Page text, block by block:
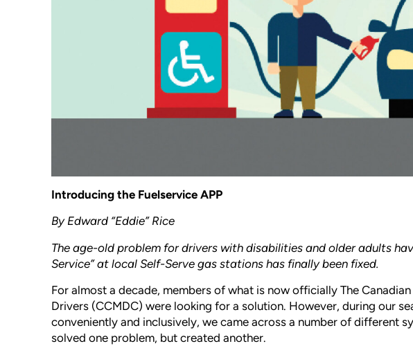
Introducing the Fuelservice APP
By Edward “Eddie” Rice
The age-old problem for drivers with disabilities and older adults
Service” at local Self-Serve gas stations has finally been fixed.
For almost a decade, members of what is now officially The
Drivers (CCMDC) were looking for a solution. However, during our
conveniently and inclusively, we came across a number of different
solved one problem, but created another.